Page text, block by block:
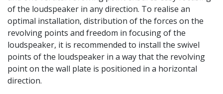
of the loudspeaker in any direction. To realise an
optimal installation, distribution of the forces on the
revolving points and freedom in focusing of the
loudspeaker, it is recommended to install the swivel
points of the loudspeaker in a way that the revolving
point on the wall plate is positioned in a horizontal
direction.